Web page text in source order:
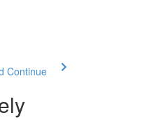
Continue